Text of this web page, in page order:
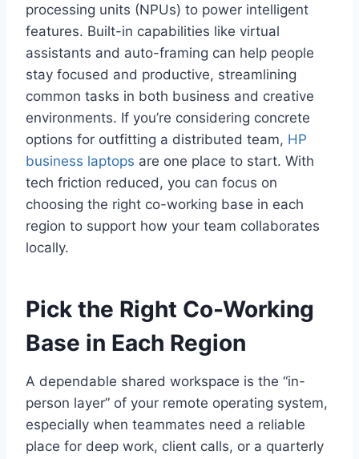
processing units (NPUs) to power intelligent
features. Built-in capabilities like virtual
assistants and auto-framing can help people
stay focused and productive, streamlining
common tasks in both business and creative
environments. If you’re considering concrete
options for outfitting a distributed team, HP
business laptops are one place to start. With
tech friction reduced, you can focus on
choosing the right co-working base in each
region to support how your team collaborates
locally.
Pick the Right Co-Working
Base in Each Region
A dependable shared workspace is the “in-
person layer” of your remote operating system,
especially when teammates need a reliable
place for deep work, client calls, or a quarterly